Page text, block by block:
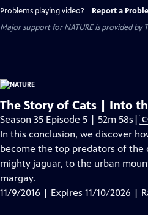
Problems playing video? Report a
Major support for NATURE is provided
The Story of Cats | Into
Season 35 Episode 5 | 52m 58s
has
|
In this conclusion, we discover
become the top predators of the
mighty jaguar, to the urban
margay.
11/9/2016 | Expires 11/10/2026 |